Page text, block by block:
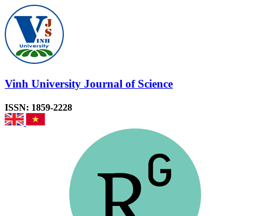
Vinh University Journal of Science
ISSN: 1859-2228